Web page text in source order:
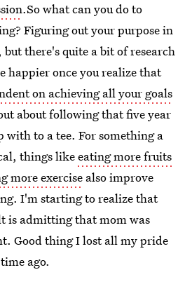
.So what can you do to
Figuring out your purpose in
there's quite a bit of research
happier once you realize that
on achieving all your goals
about following that five year
with to a tee. For something a
things likeeating more fruits
more exercise also improve
I'm starting to realize that
is admitting that mom was
Good thing I lost all my pride
ago.